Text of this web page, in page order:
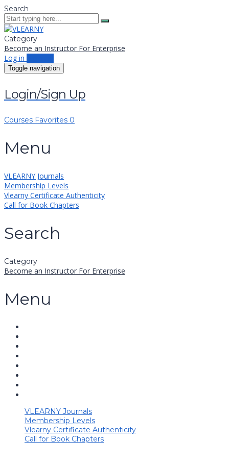
Search
Category
Become an Instructor For Enterprise
Log in
Toggle navigation
Login/Sign Up
Courses Favorites 0
Menu
VLEARNY Journals
Membership Levels
Vlearny Certificate Authenticity
Call for Book Chapters
Search
Category
Become an Instructor For Enterprise
Menu
VLEARNY Journals
Membership Levels
Vlearny Certificate Authenticity
Call for Book Chapters